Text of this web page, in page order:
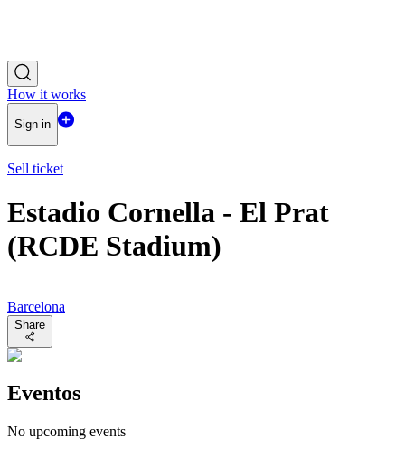
How it works
Sign in
Sell ticket
Estadio Cornella - El Prat
(RCDE Stadium)
Barcelona
Share
Eventos
No upcoming events